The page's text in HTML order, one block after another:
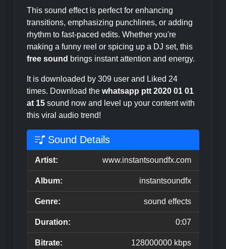
This sound effect is perfect for enhancing
transitions, emphasizing punchlines, or adding
rhythm to fast-paced edits. Whether you're
making a funny reel or spicing up a DJ set, this
free sound brings instant attention and energy.
It is downloaded by 309 user and Liked 24
times. Download the whatsapp ptt 2020 01 01
at 15 sound now and level up your content with
this viral audio trend!
Sound Details
Artist: www.instantsoundfx.com
Album: instantsoundfx
Genre: sound effects
Duration: 0:07
Bitrate: 128000000 kbps